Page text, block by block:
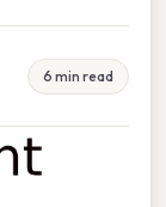
6 min read